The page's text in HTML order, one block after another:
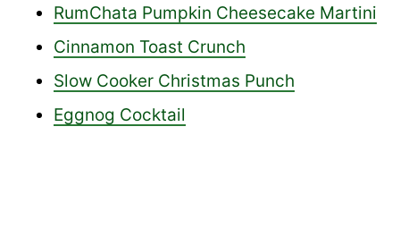
RumChata Pumpkin Cheesecake Martini
Cinnamon Toast Crunch
Slow Cooker Christmas Punch
Eggnog Cocktail